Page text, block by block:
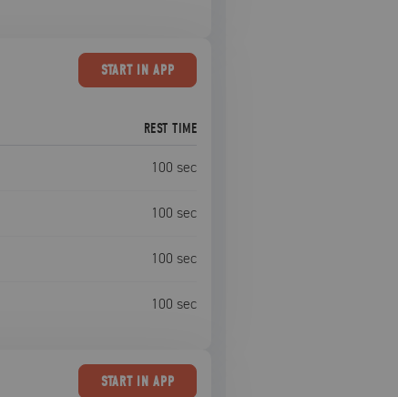
STARTIN APP
REST TIME
100 sec
100 sec
100 sec
100 sec
STARTIN APP